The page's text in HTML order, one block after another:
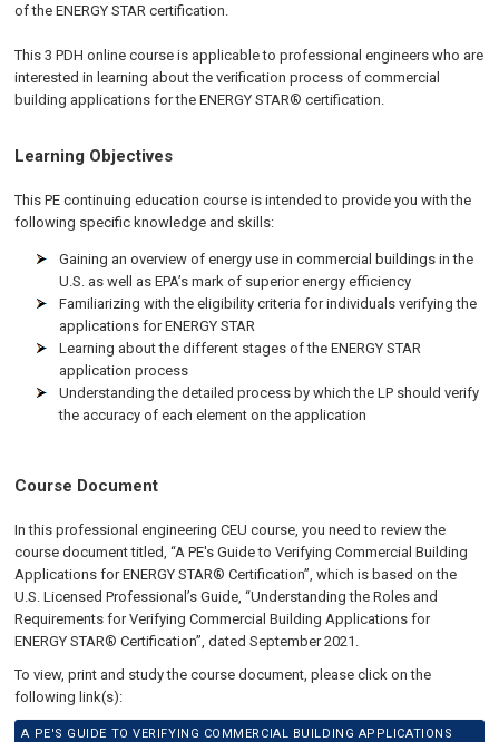
of the ENERGY STAR certification.
This 3 PDH online course is applicable to professional engineers who are
interested in learning about the verification process of commercial
building applications for the ENERGY STAR® certification.
Learning Objectives
This PE continuing education course is intended to provide you with the
following specific knowledge and skills:
Gaining an overview of energy use in commercial buildings in the
U.S. as well as EPA’s mark of superior energy efficiency
Familiarizing with the eligibility criteria for individuals verifying the
applications for ENERGY STAR
Learning about the different stages of the ENERGY STAR
application process
Understanding the detailed process by which the LP should verify
the accuracy of each element on the application
Course Document
In this professional engineering CEU course, you need to review the
course document titled, “A PE's Guide to Verifying Commercial Building
Applications for ENERGY STAR® Certification”, which is based on the
U.S. Licensed Professional’s Guide, “Understanding the Roles and
Requirements for Verifying Commercial Building Applications for
ENERGY STAR® Certification”, dated September 2021.
To view, print and study the course document, please click on the
following link(s):
A PE'S GUIDE TO VERIFYING COMMERCIAL BUILDING APPLICATIONS